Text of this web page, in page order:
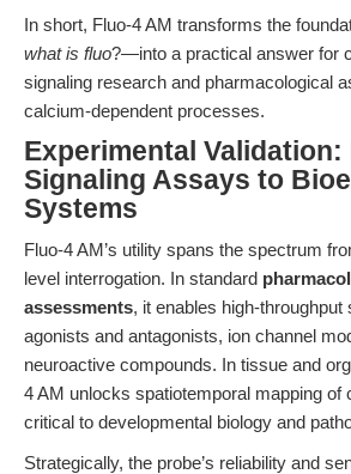
In short, Fluo-4 AM transforms the
what is fluo?—into a practical answer for
signaling research and pharmacological
calcium-dependent processes.
Experimental Validation:
Signaling Assays to
Systems
Fluo-4 AM’s utility spans the spectrum
level interrogation. In standard
assessments, it enables high-
agonists and antagonists, ion channel
neuroactive compounds. In tissue and
4 AM unlocks spatiotemporal mapping of
critical to developmental biology and
Strategically, the probe’s reliability and